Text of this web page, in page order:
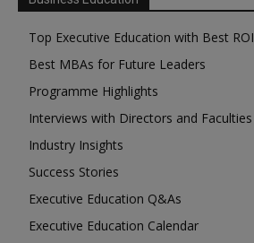
Top Executive Education with Best ROI
Best MBAs for Future Leaders
Programme Highlights
Interviews with Directors and Faculties
Industry Insights
Success Stories
Executive Education Q&As
Executive Education Calendar